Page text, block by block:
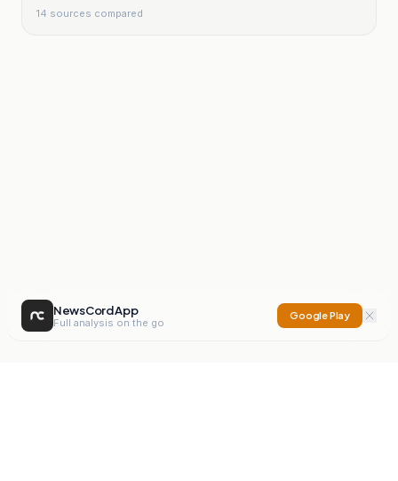
14 sources compared
NewsCord App
Full analysis on the go
Google Play